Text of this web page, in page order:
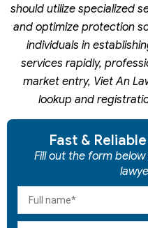
should utilize specialized
and optimize protection
individuals in
services rapidly,
market entry, Viet An
lookup and
Fast &
Fill out the form